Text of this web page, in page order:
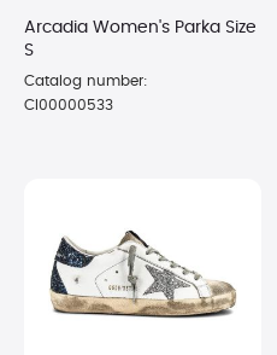
Arcadia Women's Parka Size
S
Catalog number:
CI00000533